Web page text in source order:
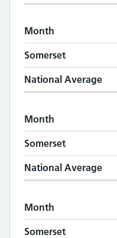
Month
Somerset
National Average
Month
Somerset
National Average
Month
Somerset